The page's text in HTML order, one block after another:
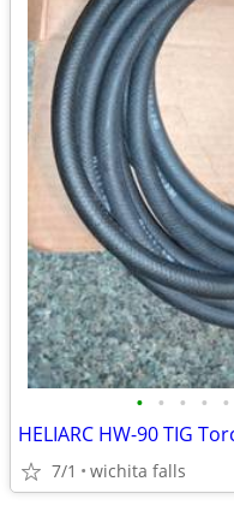
• • • • •
HELIARC HW-90 TIG
7/1 wichita falls